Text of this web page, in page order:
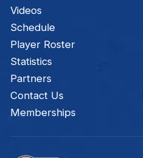
Videos
Schedule
Player Roster
Statistics
Partners
Contact Us
Memberships